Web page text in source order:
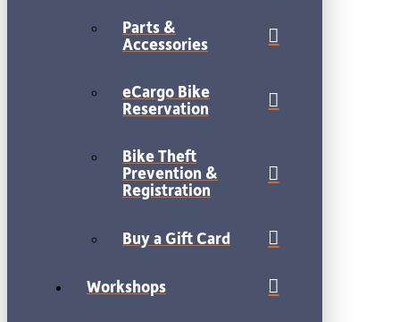
Parts &
Accessories
eCargo Bike
Reservation
Bike Theft
Prevention &
Registration
Buy a Gift Card
Workshops